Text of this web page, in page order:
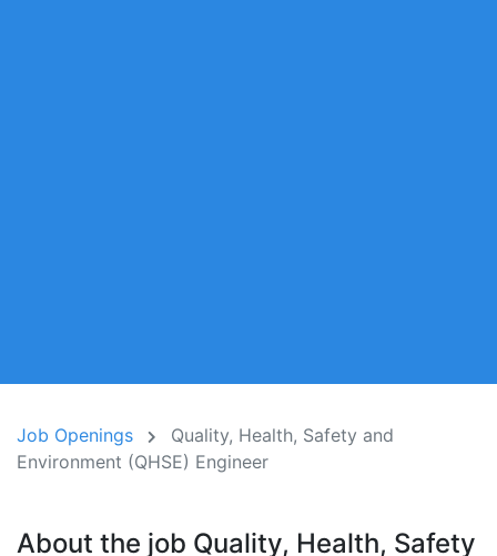
Job Openings
Quality, Health, Safety and
Environment (QHSE) Engineer
About the job Quality, Health, Safety